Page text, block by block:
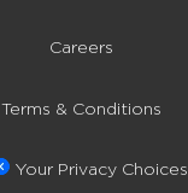
Careers
Terms & Conditions
Your Privacy Choices